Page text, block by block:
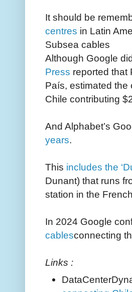
It should be
centres in Latin
Subsea cables
Although Google
Press reported that
País, estimated the
Chile contributing
And Alphabet’s
years.
This includes the
Dunant) that runs
station in the
In 2024 Google
cablesconnecting
Links :